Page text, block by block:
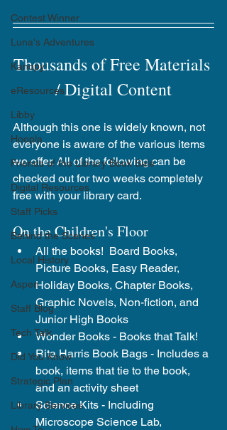
Contest Winner
Luna's Adventures
Kanopy
eResources
Libby
Hoopla
Friends of the Library Book Sale
Digital Resources
Staff Picks
Behind the Scenes
Local History
Aspen
Staff Blog
Tech Talk
Did You Know
Strategic Plan
Library Services
Thousands of Free Materials
/ Digital Content
Although this one is widely known, not
everyone is aware of the various items
we offer. All of the following can be
checked out for two weeks completely
free with your library card.
On the Children's Floor
All the books!  Board Books,
Picture Books, Easy Reader,
Holiday Books, Chapter Books,
Graphic Novels, Non-fiction, and
Junior High Books
Wonder Books - Books that Talk!
Rita Harris Book Bags - Includes a
book, items that tie to the book,
and an activity sheet
Science Kits - Including
Microscope Science Lab,